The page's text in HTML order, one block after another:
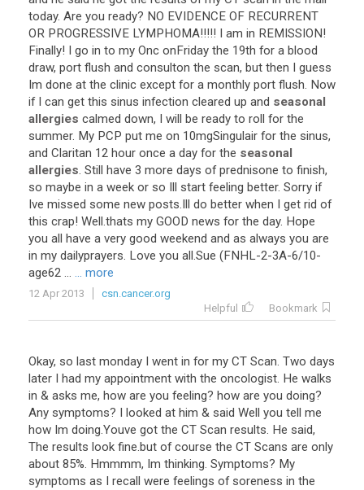
today. Are you ready? NO EVIDENCE OF RECURRENT
OR PROGRESSIVE LYMPHOMA!!!!! I am in REMISSION!
Finally! I go in to my Onc onFriday the 19th for a blood
draw, port flush and consulton the scan, but then I guess
Im done at the clinic except for a monthly port flush. Now
if I can get this sinus infection cleared up and seasonal
allergies calmed down, I will be ready to roll for the
summer. My PCP put me on 10mgSingulair for the sinus,
and Claritan 12 hour once a day for the seasonal
allergies. Still have 3 more days of prednisone to finish,
so maybe in a week or so Ill start feeling better. Sorry if
Ive missed some new posts.Ill do better when I get rid of
this crap! Well.thats my GOOD news for the day. Hope
you all have a very good weekend and as always you are
in my dailyprayers. Love you all.Sue (FNHL-2-3A-6/10-
age62 ... ... more
12 Apr 2013
csn.cancer.org
Helpful
Bookmark
Okay, so last monday I went in for my CT Scan. Two days
later I had my appointment with the oncologist. He walks
in & asks me, how are you feeling? how are you doing?
Any symptoms? I looked at him & said Well you tell me
how Im doing.Youve got the CT Scan results. He said,
The results look fine.but of course the CT Scans are only
about 85%. Hmmmm, Im thinking. Symptoms? My
symptoms as I recall were feelings of soreness in the